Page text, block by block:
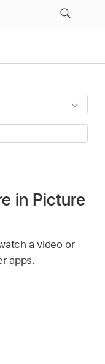
in Picture
a video or
apps.